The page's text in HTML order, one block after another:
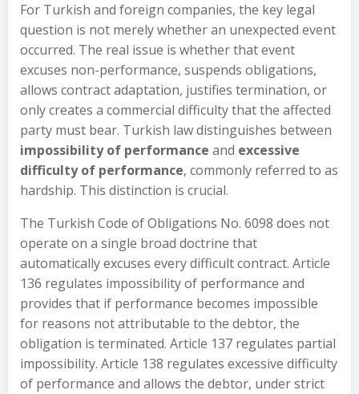
For Turkish and foreign companies, the key legal
question is not merely whether an unexpected event
occurred. The real issue is whether that event
excuses non-performance, suspends obligations,
allows contract adaptation, justifies termination, or
only creates a commercial difficulty that the affected
party must bear. Turkish law distinguishes between
impossibility of performance and excessive
difficulty of performance, commonly referred to as
hardship. This distinction is crucial.
The Turkish Code of Obligations No. 6098 does not
operate on a single broad doctrine that
automatically excuses every difficult contract. Article
136 regulates impossibility of performance and
provides that if performance becomes impossible
for reasons not attributable to the debtor, the
obligation is terminated. Article 137 regulates partial
impossibility. Article 138 regulates excessive difficulty
of performance and allows the debtor, under strict